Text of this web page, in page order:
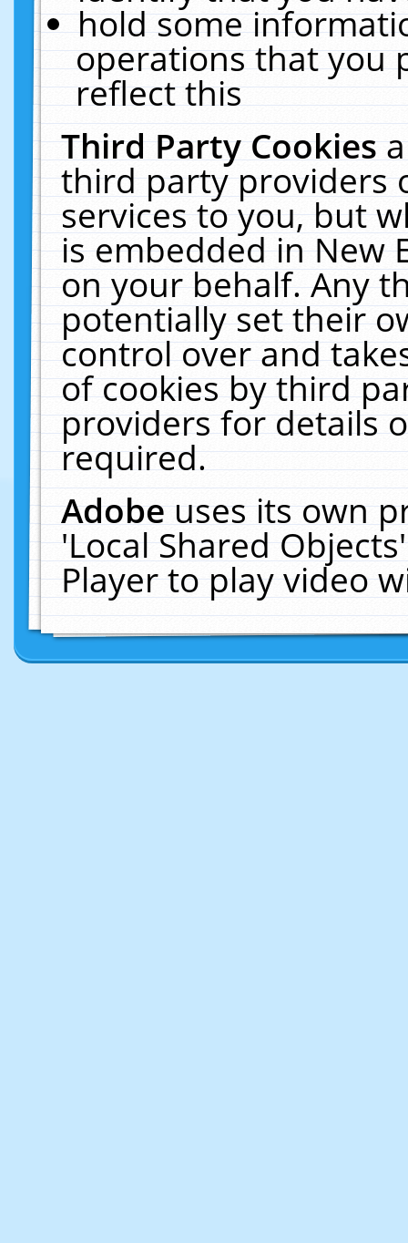
hold some
operations that you
reflect this
Third Party Cookies
third party providers
services to you, but
is embedded in New
on your behalf. Any
potentially set their
control over and
of cookies by third
providers for details
required.
Adobeuses its own
'Local Shared
Player to play video